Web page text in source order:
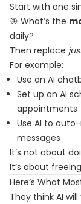
Start with one
🎯 What’s the
daily?
Then replace
For example:
Use an AI
Set up an AI
appointments
Use AI to
messages
It’s not about
It’s about
Here’s What
They think AI